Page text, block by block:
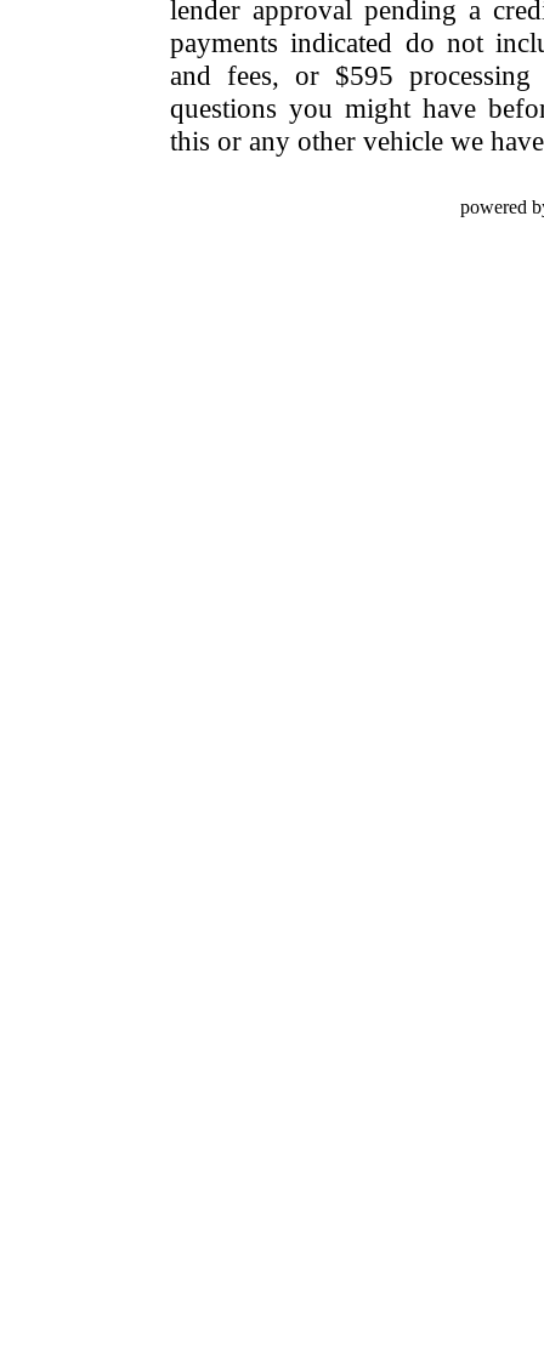
lender approval pending a
payments indicated do not
and fees, or $595 processing
questions you might have
this or any other vehicle we
powered